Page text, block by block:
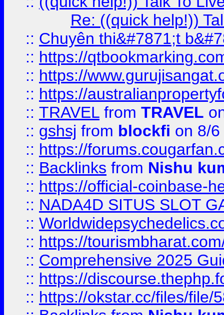
Re: ((quick help!))
:: Chuyên thi&#7871;t
:: https://
:: https://
:: https://
:: TRAVEL from TRAVEL
:: gshsj from blockfi on 8/
:: https://
:: Backlinks from Nishu
:: https://official-coinbase-
:: NADA4D SITUS SLOT
::
:: https://
:: Comprehensive 2025
:: https://
:: https://okstar.cc/files/file/